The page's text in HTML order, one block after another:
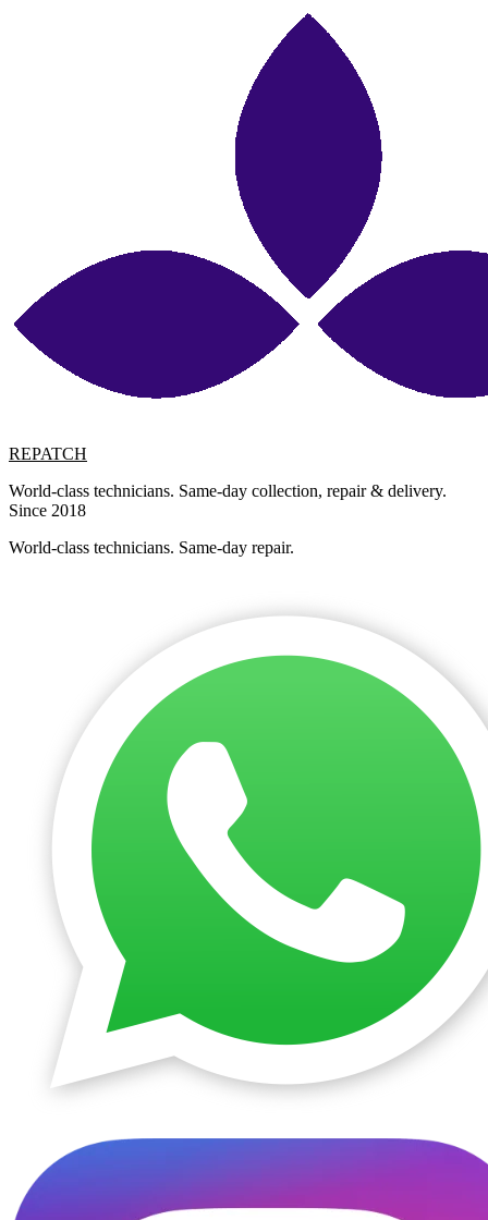
REPATCH
World-class technicians. Same-day collection, repair & delivery.
Since 2018
World-class technicians. Same-day repair.